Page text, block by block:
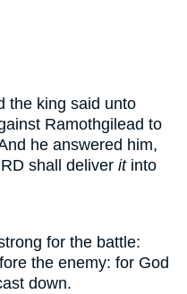
the king said unto
Ramothgilead to
he answered him,
shall deliver itinto
for the battle:
the enemy: for God
down.